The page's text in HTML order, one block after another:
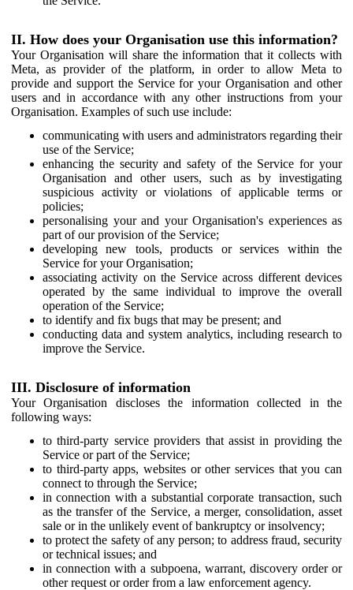
II. How does your Organisation use this information?
Your Organisation will share the information that it collects with
Meta, as provider of the platform, in order to allow Meta to
provide and support the Service for your Organisation and other
users and in accordance with any other instructions from your
Organisation. Examples of such use include:
communicating with users and administrators regarding their
use of the Service;
enhancing the security and safety of the Service for your
Organisation and other users, such as by investigating
suspicious activity or violations of applicable terms or
policies;
personalising your and your Organisation's experiences as
part of our provision of the Service;
developing new tools, products or services within the
Service for your Organisation;
associating activity on the Service across different devices
operated by the same individual to improve the overall
operation of the Service;
to identify and fix bugs that may be present; and
conducting data and system analytics, including research to
improve the Service.
III. Disclosure of information
Your Organisation discloses the information collected in the
following ways:
to third-party service providers that assist in providing the
Service or part of the Service;
to third-party apps, websites or other services that you can
connect to through the Service;
in connection with a substantial corporate transaction, such
as the transfer of the Service, a merger, consolidation, asset
sale or in the unlikely event of bankruptcy or insolvency;
to protect the safety of any person; to address fraud, security
or technical issues; and
in connection with a subpoena, warrant, discovery order or
other request or order from a law enforcement agency.